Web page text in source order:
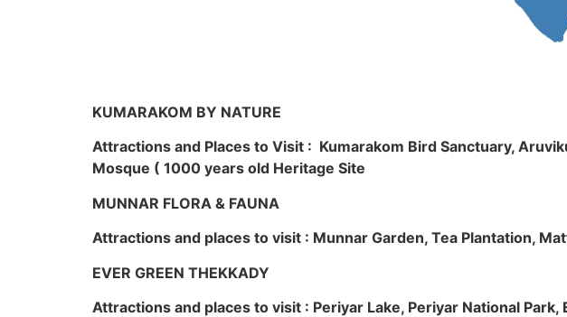
KUMARAKOM BY NATURE
Attractions and Places to Visit : Kumarakom Bird Sanctuary,
Mosque ( 1000 years old Heritage Site
MUNNAR FLORA & FAUNA
Attractions and places to visit : Munnar Garden, Tea Plantation,
EVER GREEN THEKKADY
Attractions and places to visit : Periyar Lake, Periyar National